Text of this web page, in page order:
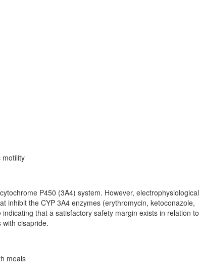
motility
P450 (3A4) system. However, electrophysiological
inhibit the CYP 3A4 enzymes (erythromycin, ketoconazole,
that a satisfactory safety margin exists in relation to
cisapride.
meals